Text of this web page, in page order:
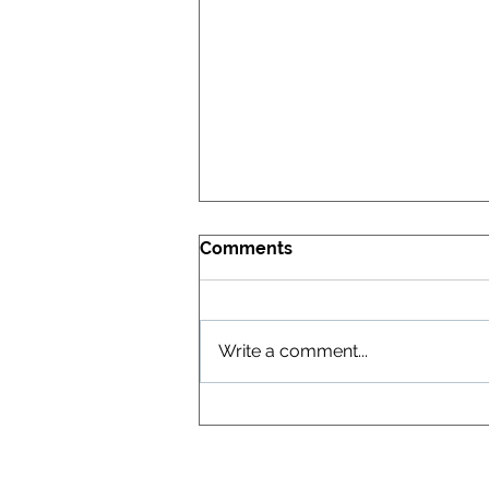
Comments
Write a comment...